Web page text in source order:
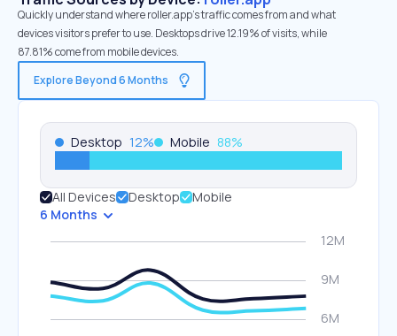
Quickly understand where roller.app’s traffic comes from and what
devices visitors prefer to use. Desktops drive 12.19% of visits, while
87.81% come from mobile devices.
Explore Beyond 6 Months
Desktop 12% Mobile 88%
All Devices Desktop
Mobile
6 Months